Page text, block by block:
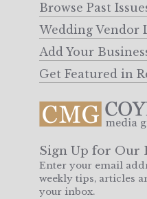
Browse Past
Wedding Vendor
Add Your
Get Featured in
Sign Up for Our
Enter your email
weekly tips, articles
your inbox.